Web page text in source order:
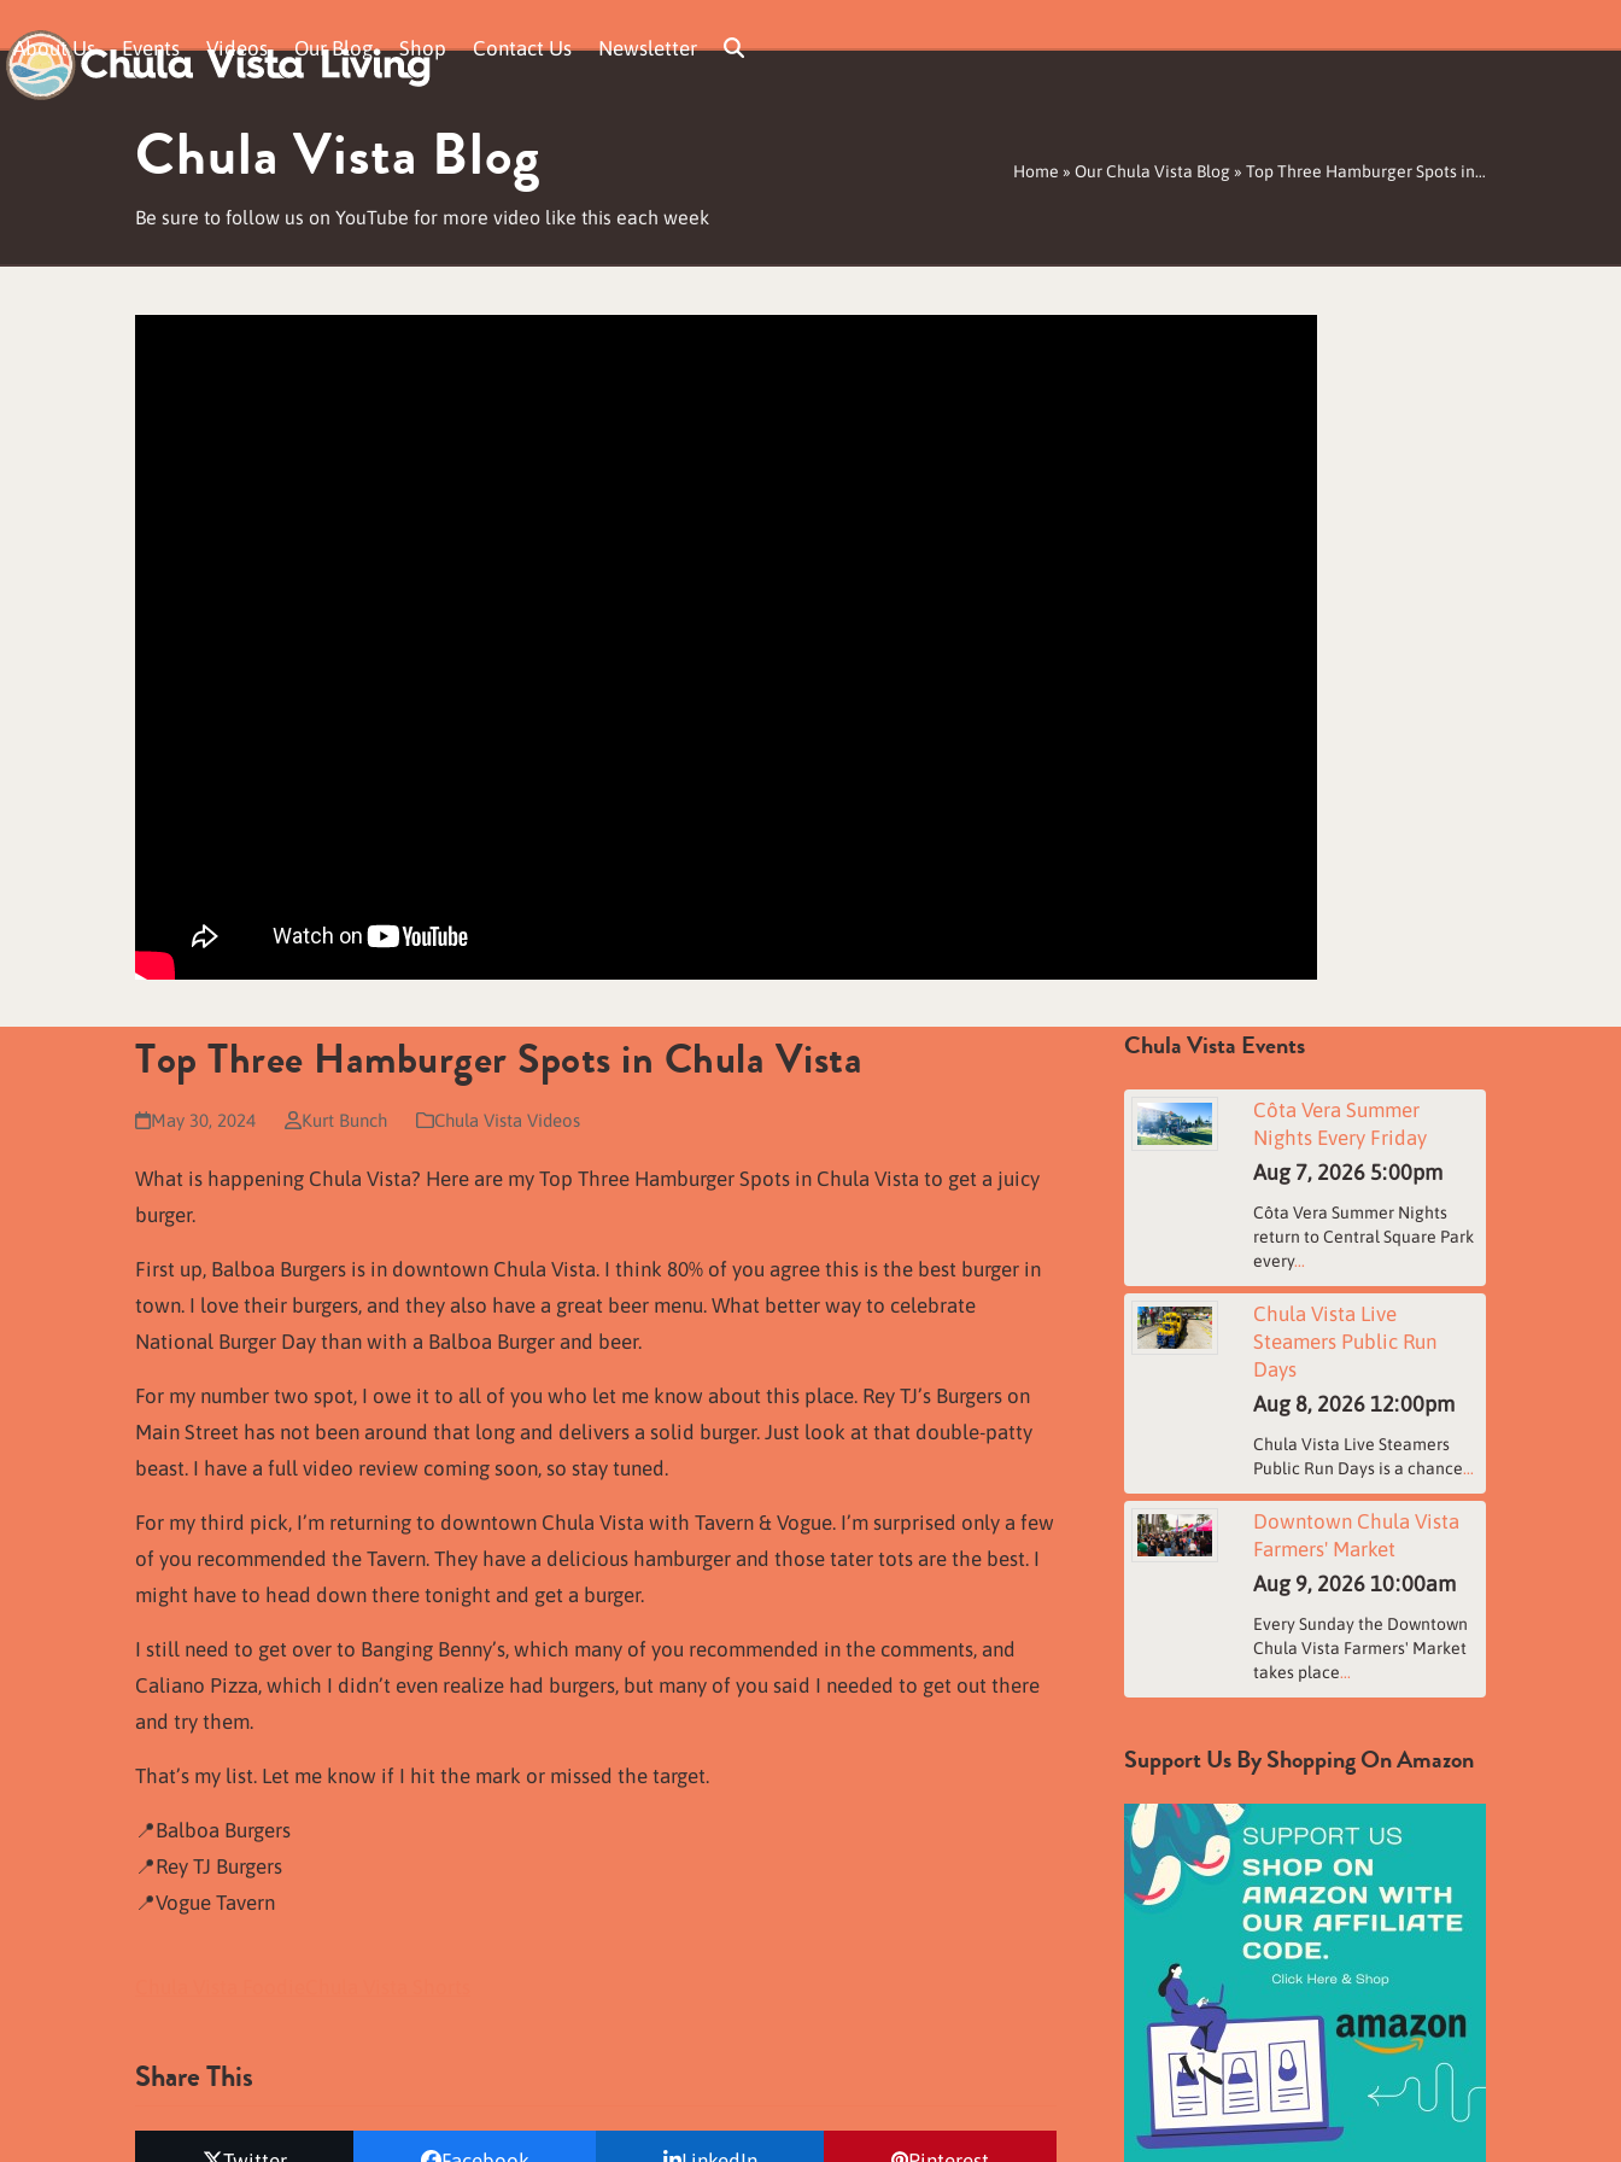
to
content
About Us Events Videos Our Blog Shop Contact Us Newsletter
Chula Vista Blog
Be sure to follow us on YouTube for more video like this each week
Home » Our Chula Vista Blog » Top Three Hamburger Spots in…
Top Three Hamburger Spots in Chula Vista
May 30, 2024 Kurt Bunch Chula Vista Videos
What is happening Chula Vista? Here are my Top Three Hamburger Spots in Chula Vista to get a juicy
burger.
First up, Balboa Burgers is in downtown Chula Vista. I think 80% of you agree this is the best burger in
town. I love their burgers, and they also have a great beer menu. What better way to celebrate
National Burger Day than with a Balboa Burger and beer.
For my number two spot, I owe it to all of you who let me know about this place. Rey TJ’s Burgers on
Main Street has not been around that long and delivers a solid burger. Just look at that double-patty
beast. I have a full video review coming soon, so stay tuned.
For my third pick, I’m returning to downtown Chula Vista with Tavern & Vogue. I’m surprised only a few
of you recommended the Tavern. They have a delicious hamburger and those tater tots are the best. I
might have to head down there tonight and get a burger.
I still need to get over to Banging Benny’s, which many of you recommended in the comments, and
Caliano Pizza, which I didn’t even realize had burgers, but many of you said I needed to get out there
and try them.
That’s my list. Let me know if I hit the mark or missed the target.
📍Balboa Burgers
📍Rey TJ Burgers
📍Vogue Tavern
Share This
Chula Vista Events
Côta Vera Summer
Nights Every Friday
Aug 7, 2026 5:00pm
Côta Vera Summer Nights
return to Central Square Park
every...
Chula Vista Live
Steamers Public Run
Days
Aug 8, 2026 12:00pm
Chula Vista Live Steamers
Public Run Days is a chance...
Downtown Chula Vista
Farmers' Market
Aug 9, 2026 10:00am
Every Sunday the Downtown
Chula Vista Farmers' Market
takes place...
Support Us By Shopping On Amazon